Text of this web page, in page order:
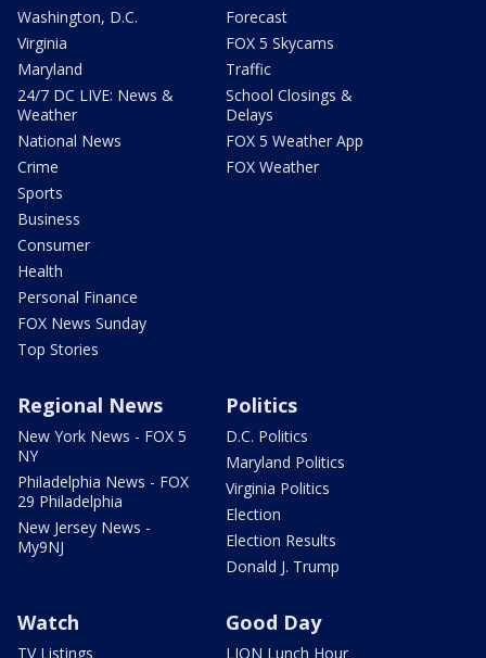
Washington, D.C.
Virginia
Maryland
24/7 DC LIVE: News &
Weather
National News
Crime
Sports
Business
Consumer
Health
Personal Finance
FOX News Sunday
Top Stories
Forecast
FOX 5 Skycams
Traffic
School Closings &
Delays
FOX 5 Weather App
FOX Weather
Regional News
New York News - FOX 5
NY
Philadelphia News - FOX
29 Philadelphia
New Jersey News -
My9NJ
Politics
D.C. Politics
Maryland Politics
Virginia Politics
Election
Election Results
Donald J. Trump
Watch
TV Listings
Good Day
LION Lunch Hour